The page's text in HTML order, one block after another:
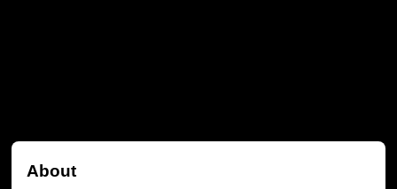
About